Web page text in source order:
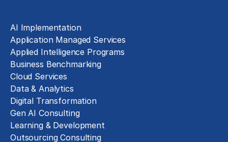
AI Implementation
Application Managed Services
Applied Intelligence Programs
Business Benchmarking
Cloud Services
Data & Analytics
Digital Transformation
Gen AI Consulting
Learning & Development
Outsourcing Consulting